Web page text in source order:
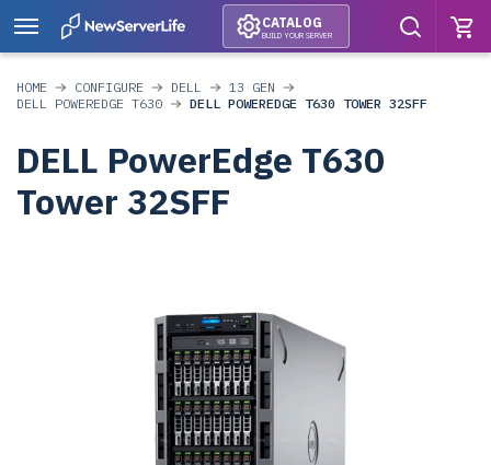
CATALOG
BUILD YOUR SERVER
HOME CONFIGURE DELL
13 GEN
DELL POWEREDGE T630
DELL POWEREDGE T630 TOWER 32SFF
DELL PowerEdge T630
Tower 32SFF